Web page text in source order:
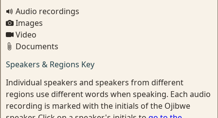
Audio recordings
Images
Video
Documents
Speakers & Regions Key
Individual speakers and speakers from different
regions use different words when speaking. Each audio
recording is marked with the initials of the Ojibwe